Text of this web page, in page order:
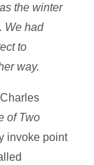
the winter
We had
to
way.
of Two
invoke point